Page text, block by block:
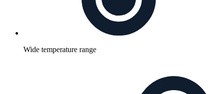
Wide temperature range